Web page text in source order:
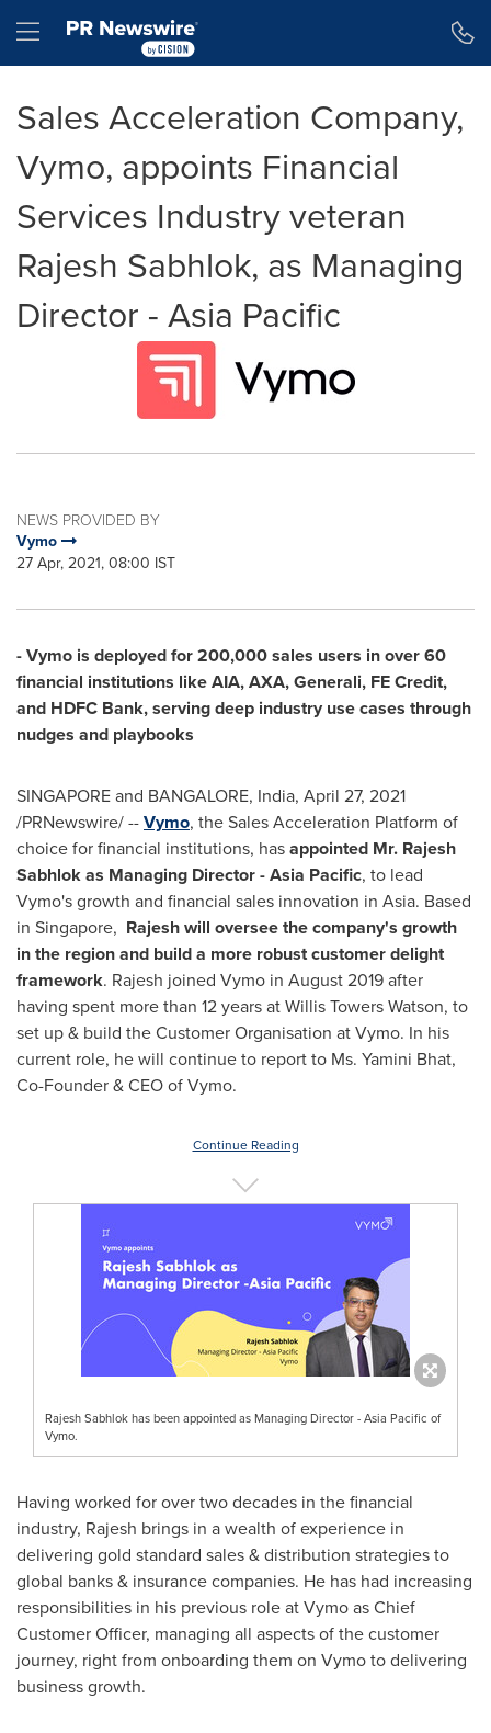
Hamburger menu
Sales Acceleration Company,
Vymo, appoints Financial
Services Industry veteran
Rajesh Sabhlok, as Managing
Director - Asia Pacific
NEWS PROVIDED BY
Vymo
27 Apr, 2021, 08:00 IST
- Vymo is deployed for 200,000 sales users in over 60
financial institutions like AIA, AXA, Generali, FE Credit,
and HDFC Bank, serving deep industry use cases through
nudges and playbooks
SINGAPOREand BANGALORE, India, April 27, 2021
/PRNewswire/ --Vymo, the Sales Acceleration Platform of
choice for financial institutions, hasappointed Mr. Rajesh
Sabhlokas Managing Director -Asia Pacific, to lead
Vymo's growth and financial sales innovation in Asia. Based
in Singapore, Rajesh will oversee the company's growth
in the region and build a more robust customer delight
framework. Rajesh joined Vymo in August 2019after
having spent more than 12 years at Willis Towers Watson, to
set up & build the Customer Organisation at Vymo. In his
current role, he will continue to report to Ms. Yamini Bhat,
Co-Founder & CEO of Vymo.
Continue Reading
Rajesh Sabhlok has been appointed as Managing Director - Asia Pacific of
Vymo.
Having worked for over two decades in the financial
industry, Rajesh brings in a wealth of experience in
delivering gold standard sales & distribution strategies to
global banks & insurance companies. He has had increasing
responsibilities in his previous role at Vymo as Chief
Customer Officer, managing all aspects of the customer
journey, right from onboarding them on Vymo to delivering
business growth.